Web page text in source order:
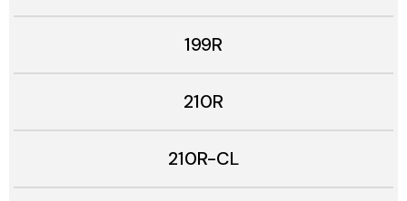
199R
210R
210R-CL